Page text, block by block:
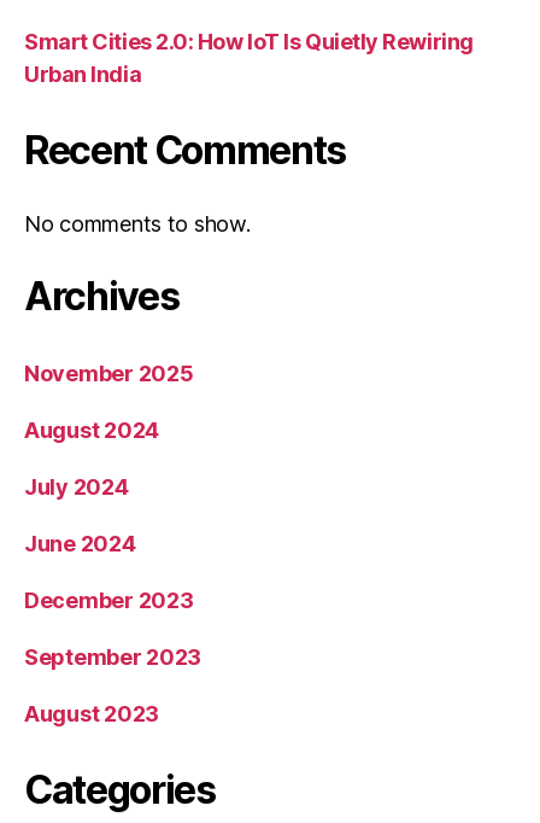
Smart Cities 2.0: How IoT Is Quietly Rewiring
Urban India
Recent Comments
No comments to show.
Archives
November 2025
August 2024
July 2024
June 2024
December 2023
September 2023
August 2023
Categories